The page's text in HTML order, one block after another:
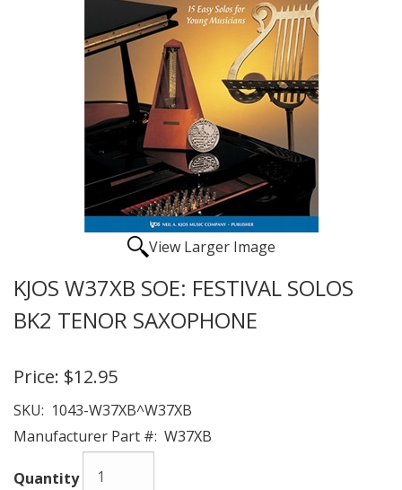
View Larger Image
KJOS W37XB SOE: FESTIVAL SOLOS
BK2 TENOR SAXOPHONE
Price: $12.95
SKU: 1043-W37XB^W37XB
Manufacturer Part #: W37XB
Quantity